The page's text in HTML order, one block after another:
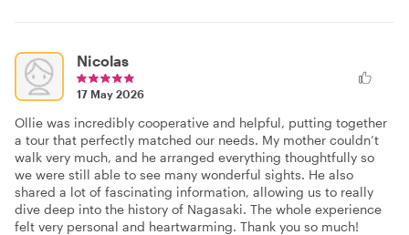
Nicolas
17 May 2026
Ollie was incredibly cooperative and helpful, putting together
a tour that perfectly matched our needs. My mother couldn’t
walk very much, and he arranged everything thoughtfully so
we were still able to see many wonderful sights. He also
shared a lot of fascinating information, allowing us to really
dive deep into the history of Nagasaki. The whole experience
felt very personal and heartwarming. Thank you so much!